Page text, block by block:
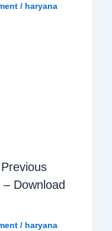
/ haryana
Download
/ haryana